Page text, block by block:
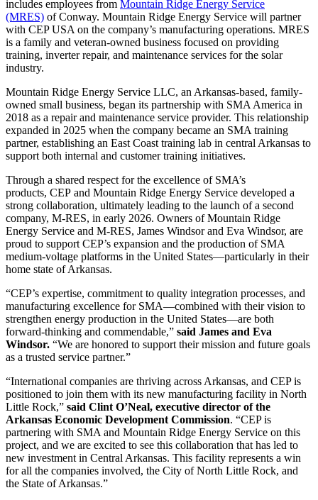
includes employees from Mountain Ridge Energy Service
(MRES) of Conway. Mountain Ridge Energy Service will partner
with CEP USA on the company’s manufacturing operations. MRES
is a family and veteran-owned business focused on providing
training, inverter repair, and maintenance services for the solar
industry.
Mountain Ridge Energy Service LLC, an Arkansas-based, family-
owned small business, began its partnership with SMA America in
2018 as a repair and maintenance service provider. This relationship
expanded in 2025 when the company became an SMA training
partner, establishing an East Coast training lab in central Arkansas to
support both internal and customer training initiatives.
Through a shared respect for the excellence of SMA’s
products, CEP and Mountain Ridge Energy Service developed a
strong collaboration, ultimately leading to the launch of a second
company, M-RES, in early 2026. Owners of Mountain Ridge
Energy Service and M-RES, James Windsor and Eva Windsor, are
proud to support CEP’s expansion and the production of SMA
medium-voltage platforms in the United States—particularly in their
home state of Arkansas.
“CEP’s expertise, commitment to quality integration processes, and
manufacturing excellence for SMA—combined with their vision to
strengthen energy production in the United States—are both
forward-thinking and commendable,” said James and Eva
Windsor. “We are honored to support their mission and future goals
as a trusted service partner.”
“International companies are thriving across Arkansas, and CEP is
positioned to join them with its new manufacturing facility in North
Little Rock,” said Clint O’Neal, executive director of the
Arkansas Economic Development Commission. “CEP is
partnering with SMA and Mountain Ridge Energy Service on this
project, and we are excited to see this collaboration that has led to
new investment in Central Arkansas. This facility represents a win
for all the companies involved, the City of North Little Rock, and
the State of Arkansas.”